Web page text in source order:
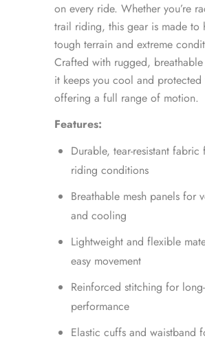
on every ride. Whether you’re
trail riding, this gear is made to
tough terrain and extreme
Crafted with rugged,
it keeps you cool and
offering a full range of motion.
Features:
Durable, tear-resistant
riding conditions
Breathable mesh panels for
and cooling
Lightweight and flexible
easy movement
Reinforced stitching for
performance
Elastic cuffs and waistband